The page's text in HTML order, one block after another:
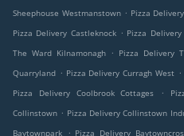
Sheephouse Westmanstown . Pizza
Pizza Delivery Castleknock . Pizza
The Ward Kilnamonagh
. Pizza Delivery
Quarryland . Pizza Delivery Curragh West .
Pizza Delivery Coolbrook Cottages
.
Collinstown . Pizza Delivery Collinstown
Baytownpark
. Pizza Delivery